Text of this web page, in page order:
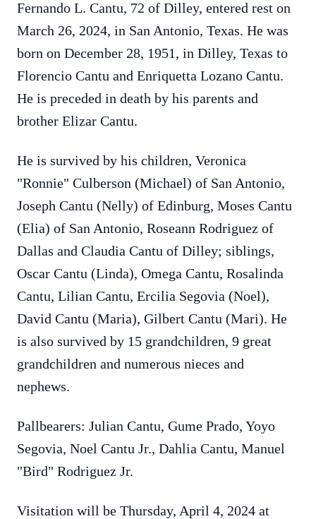
Fernando L. Cantu, 72 of Dilley, entered rest on
March 26, 2024, in San Antonio, Texas. He was
born on December 28, 1951, in Dilley, Texas to
Florencio Cantu and Enriquetta Lozano Cantu.
He is preceded in death by his parents and
brother Elizar Cantu.
He is survived by his children, Veronica
"Ronnie" Culberson (Michael) of San Antonio,
Joseph Cantu (Nelly) of Edinburg, Moses Cantu
(Elia) of San Antonio, Roseann Rodriguez of
Dallas and Claudia Cantu of Dilley; siblings,
Oscar Cantu (Linda), Omega Cantu, Rosalinda
Cantu, Lilian Cantu, Ercilia Segovia (Noel),
David Cantu (Maria), Gilbert Cantu (Mari). He
is also survived by 15 grandchildren, 9 great
grandchildren and numerous nieces and
nephews.
Pallbearers: Julian Cantu, Gume Prado, Yoyo
Segovia, Noel Cantu Jr., Dahlia Cantu, Manuel
"Bird" Rodriguez Jr.
Visitation will be Thursday, April 4, 2024 at